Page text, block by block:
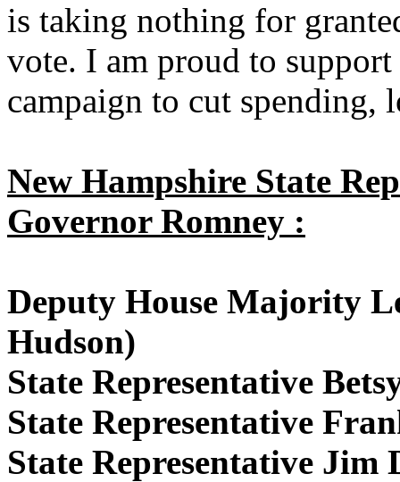
is taking nothing for
vote. I am proud to
campaign to cut spending,
New Hampshire State
Governor Romney :
Deputy House Majority
Hudson)
State Representative
State Representative
State Representative Jim